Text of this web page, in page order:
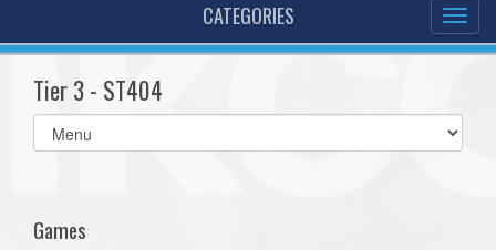
CATEGORIES
Tier 3 - ST404
Select
list(select
Games